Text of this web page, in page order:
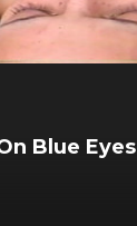
Blue Eyes